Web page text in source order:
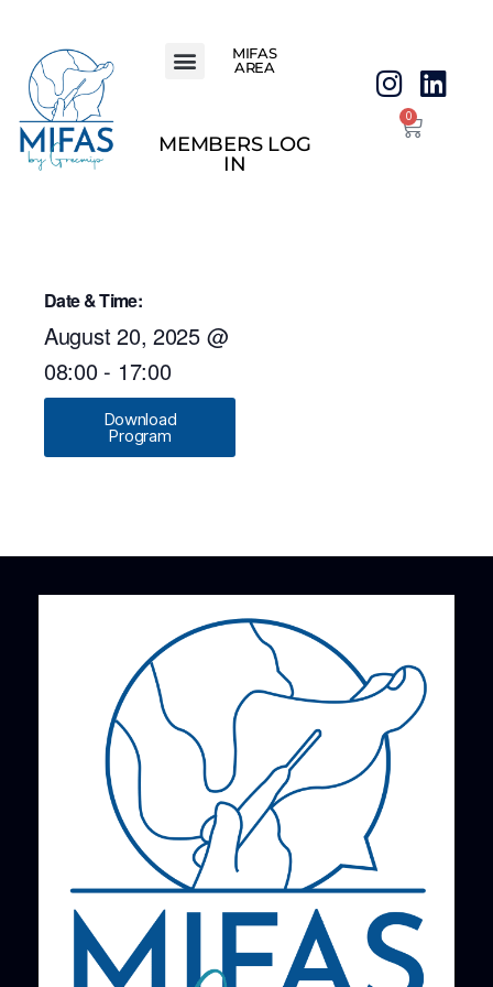
MIFAS
AREA
MEMBERS LOG
IN
0
Date & Time:
August 20, 2025 @
08:00 - 17:00
Download
Program